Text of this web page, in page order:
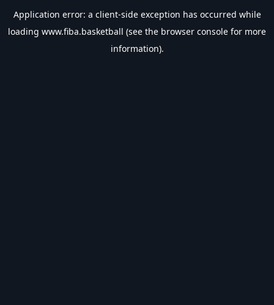
Application error: a client-side exception has occurred while
loading www.fiba.basketball (see the browser console for more
information).